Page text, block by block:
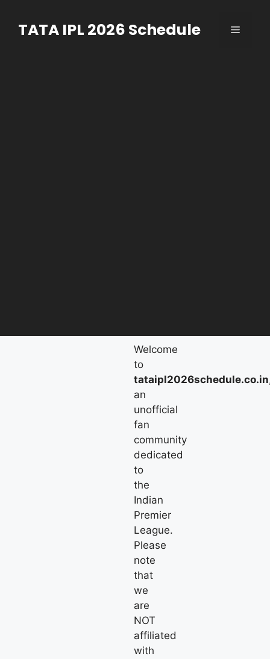
contentTATA IPL 2026 Schedule Menu
Welcome
to
tataipl2026schedule.co.in
an
unofficial
fan
community
dedicated
to
the
Indian
Premier
League.
Please
note
that
we
are
NOT
affiliated
with